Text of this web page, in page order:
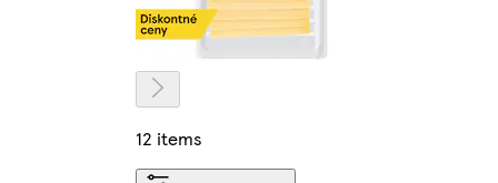
12 items